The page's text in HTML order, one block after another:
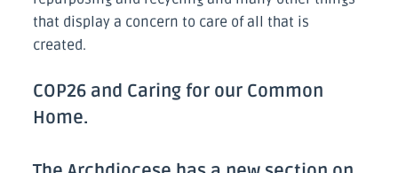
that display a concern to care of all that is
created.
COP26 and Caring for our Common
Home.